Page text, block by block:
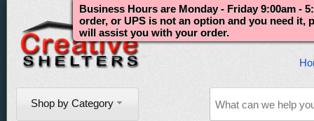
Shop by Category
Business Hours are Monday - Friday 9:00am -
order, or UPS is not an option and you need it,
will assist you with your order.